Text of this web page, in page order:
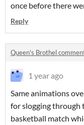
once before there
Reply
Queen's Brothel
1 year ago
Same animations
for slogging through
basketball match